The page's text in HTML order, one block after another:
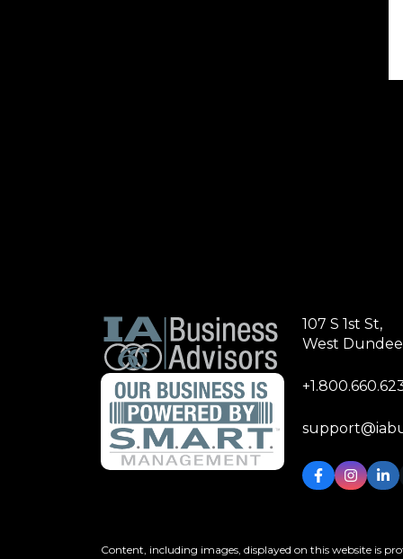
107 S 1st St,
West
Content, including images, displayed on this website is